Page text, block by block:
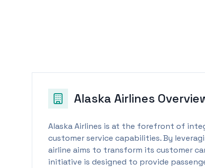
Alaska Airlines
Alaska Airlines is at the forefront of
customer service capabilities. By
airline aims to transform its customer
initiative is designed to provide